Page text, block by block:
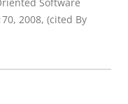
2008, (cited By